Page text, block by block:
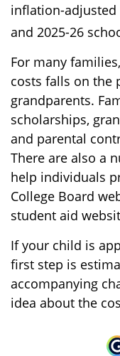
inflation-adjusted
and 2025-26
For many
costs falls on the
grandparents.
scholarships,
and parental
There are also a
help individuals
College Board
student aid
If your child is
first step is
accompanying
idea about the